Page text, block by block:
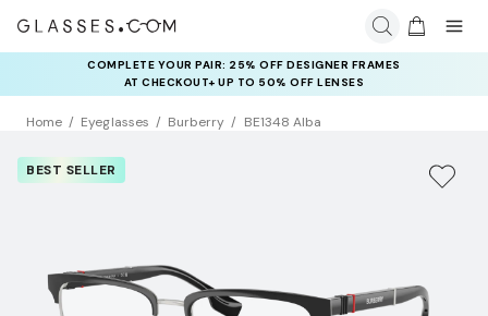
COMPLETE YOUR PAIR: 25% OFF DESIGNER FRAMES
AT CHECKOUT+ UP TO 50% OFF LENSES
Home Eyeglasses Burberry BE1348 Alba
BEST SELLER